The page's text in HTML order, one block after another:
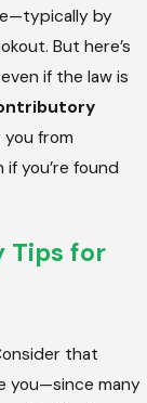
by
But here’s
if the law is
you from
you’re found
Tips for
that
you—since many